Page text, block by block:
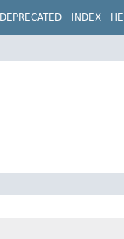
DEPRECATED INDEX